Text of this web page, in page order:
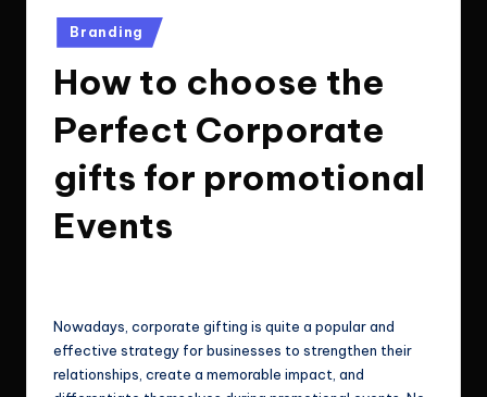
Posted
in
Branding
How to choose the
Perfect Corporate
gifts for promotional
Events
Nowadays, corporate gifting is quite a popular and
effective strategy for businesses to strengthen their
relationships, create a memorable impact, and